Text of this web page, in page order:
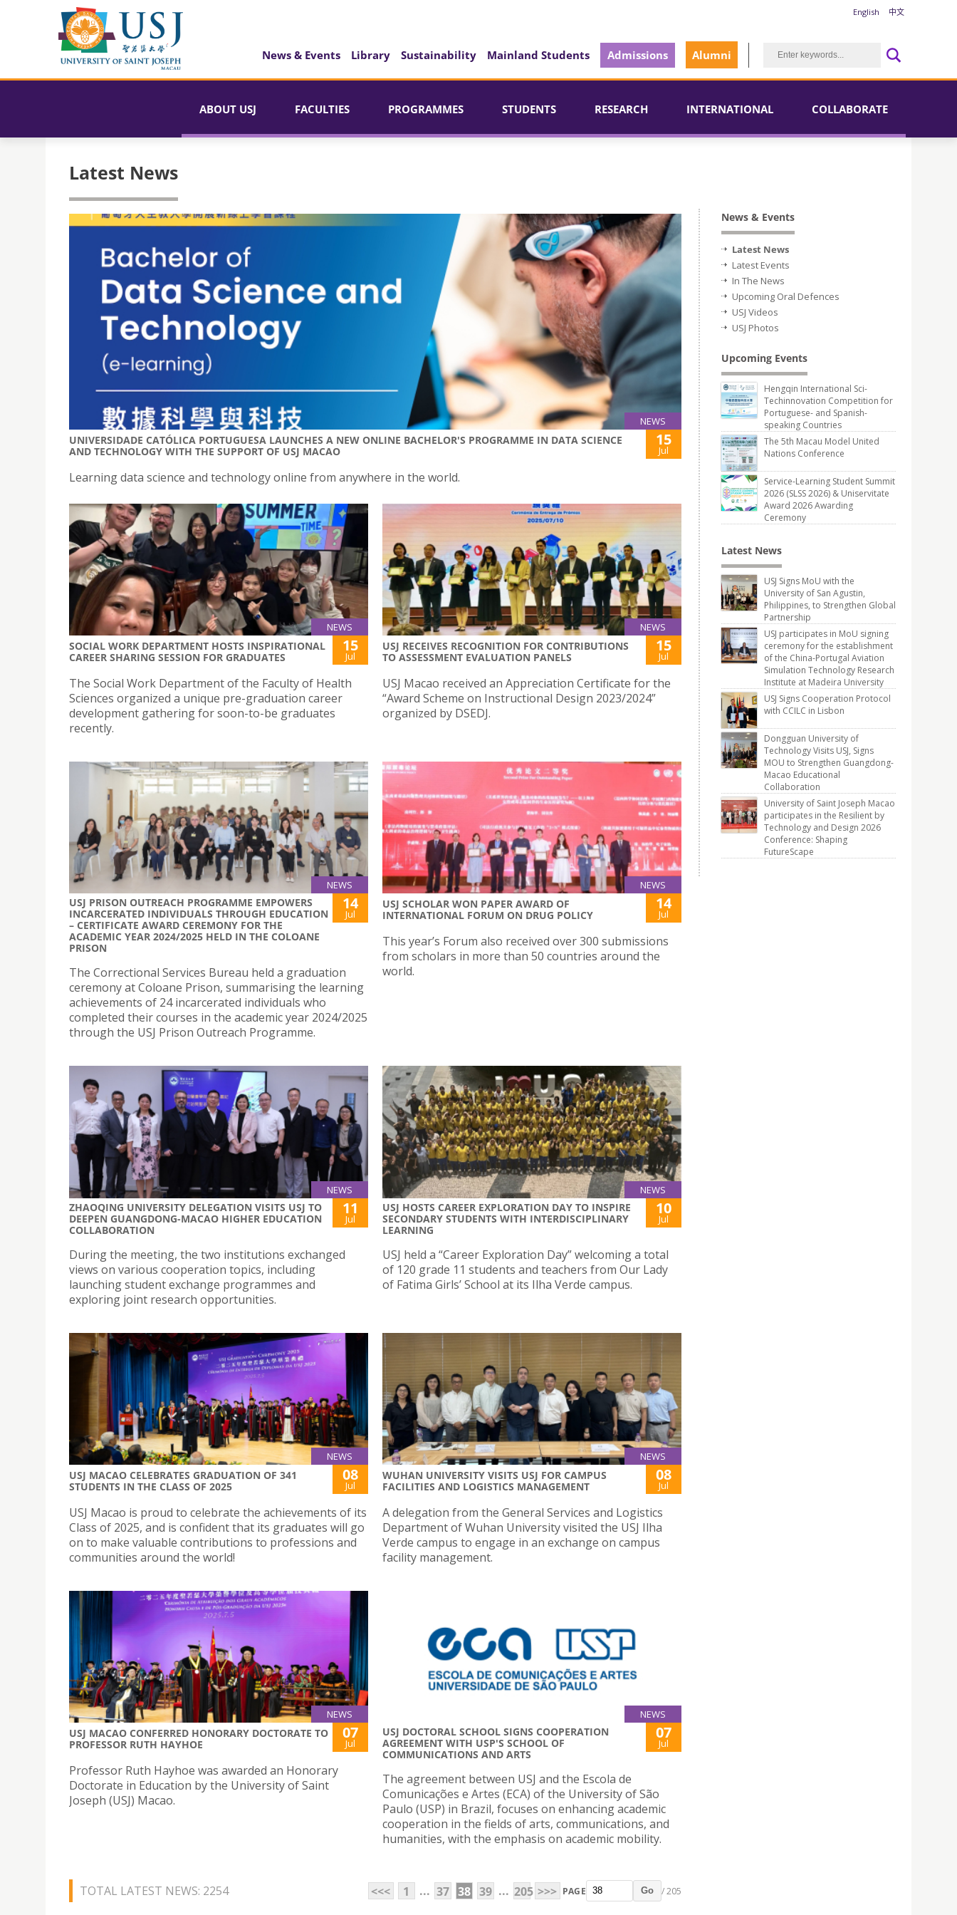
English 中文
News & Events Library Sustainability Mainland Students Admissions Alumni
ABOUT USJ FACULTIES PROGRAMMES STUDENTS RESEARCH INTERNATIONAL COLLABORATE
Latest News
NEWS
UNIVERSIDADE CATÓLICA PORTUGUESA LAUNCHES A NEW ONLINE BACHELOR'S PROGRAMME IN DATA SCIENCE
AND TECHNOLOGY WITH THE SUPPORT OF USJ MACAO
15
Jul
Learning data science and technology online from anywhere in the world.
NEWS
SOCIAL WORK DEPARTMENT HOSTS INSPIRATIONAL
CAREER SHARING SESSION FOR GRADUATES
15
Jul
The Social Work Department of the Faculty of Health
Sciences organized a unique pre-graduation career
development gathering for soon-to-be graduates
recently.
NEWS
USJ RECEIVES RECOGNITION FOR CONTRIBUTIONS
TO ASSESSMENT EVALUATION PANELS
15
Jul
USJ Macao received an Appreciation Certificate for the
“Award Scheme on Instructional Design 2023/2024”
organized by DSEDJ.
NEWS
USJ PRISON OUTREACH PROGRAMME EMPOWERS
INCARCERATED INDIVIDUALS THROUGH EDUCATION
– CERTIFICATE AWARD CEREMONY FOR THE
ACADEMIC YEAR 2024/2025 HELD IN THE COLOANE
PRISON
14
Jul
The Correctional Services Bureau held a graduation
ceremony at Coloane Prison, summarising the learning
achievements of 24 incarcerated individuals who
completed their courses in the academic year 2024/2025
through the USJ Prison Outreach Programme.
NEWS
USJ SCHOLAR WON PAPER AWARD OF
INTERNATIONAL FORUM ON DRUG POLICY
14
Jul
This year’s Forum also received over 300 submissions
from scholars in more than 50 countries around the
world.
NEWS
ZHAOQING UNIVERSITY DELEGATION VISITS USJ TO
DEEPEN GUANGDONG-MACAO HIGHER EDUCATION
COLLABORATION
11
Jul
During the meeting, the two institutions exchanged
views on various cooperation topics, including
launching student exchange programmes and
exploring joint research opportunities.
NEWS
USJ HOSTS CAREER EXPLORATION DAY TO INSPIRE
SECONDARY STUDENTS WITH INTERDISCIPLINARY
LEARNING
10
Jul
USJ held a “Career Exploration Day” welcoming a total
of 120 grade 11 students and teachers from Our Lady
of Fatima Girls’ School at its Ilha Verde campus.
NEWS
USJ MACAO CELEBRATES GRADUATION OF 341
STUDENTS IN THE CLASS OF 2025
08
Jul
USJ Macao is proud to celebrate the achievements of its
Class of 2025, and is confident that its graduates will go
on to make valuable contributions to professions and
communities around the world!
NEWS
WUHAN UNIVERSITY VISITS USJ FOR CAMPUS
FACILITIES AND LOGISTICS MANAGEMENT
08
Jul
A delegation from the General Services and Logistics
Department of Wuhan University visited the USJ Ilha
Verde campus to engage in an exchange on campus
facility management.
NEWS
USJ MACAO CONFERRED HONORARY DOCTORATE TO
PROFESSOR RUTH HAYHOE
07
Jul
Professor Ruth Hayhoe was awarded an Honorary
Doctorate in Education by the University of Saint
Joseph (USJ) Macao.
NEWS
USJ DOCTORAL SCHOOL SIGNS COOPERATION
AGREEMENT WITH USP'S SCHOOL OF
COMMUNICATIONS AND ARTS
07
Jul
The agreement between USJ and the Escola de
Comunicações e Artes (ECA) of the University of São
Paulo (USP) in Brazil, focuses on enhancing academic
cooperation in the fields of arts, communications, and
humanities, with the emphasis on academic mobility.
TOTAL LATEST NEWS: 2254 <<< 1 ... 37 38 39 ... 205 >>> PAGE Go / 205
News & Events
Latest News
Latest Events
In The News
Upcoming Oral Defences
USJ Videos
USJ Photos
Upcoming Events
Hengqin International Sci-
Techinnovation Competition for
Portuguese- and Spanish-
speaking Countries
The 5th Macau Model United
Nations Conference
Service-Learning Student Summit
2026 (SLSS 2026) & Uniservitate
Award 2026 Awarding
Ceremony
Latest News
USJ Signs MoU with the
University of San Agustin,
Philippines, to Strengthen Global
Partnership
USJ participates in MoU signing
ceremony for the establishment
of the China-Portugal Aviation
Simulation Technology Research
Institute at Madeira University
USJ Signs Cooperation Protocol
with CCILC in Lisbon
Dongguan University of
Technology Visits USJ, Signs
MOU to Strengthen Guangdong-
Macao Educational
Collaboration
University of Saint Joseph Macao
participates in the Resilient by
Technology and Design 2026
Conference: Shaping
FutureScape